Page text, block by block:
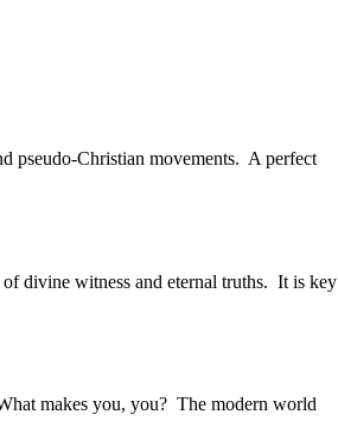
pseudo-Christian movements. A perfect
divine witness and eternal truths. It is key
makes you, you? The modern world